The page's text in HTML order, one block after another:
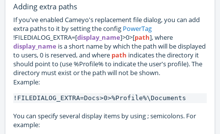
Adding extra paths
If you've enabled Cameyo's replacement file dialog, you can add
extra paths to it by setting the config PowerTag
!FILEDIALOG_EXTRA=[display_name]>0>[path], where
display_name is a short name by which the path will be displayed
to users, 0 is reserved, and where path indicates the directory it
should point to (use %Profile% to indicate the user's profile). The
directory must exist or the path will not be shown.
Example:
!FILEDIALOG_EXTRA=Docs>0>%Profile%\Documents
You can specify several display items by using ; semicolons. For
example: